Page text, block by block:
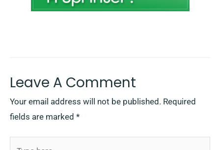
Leave A Comment
Your email address will not be published. Required
fields are marked *